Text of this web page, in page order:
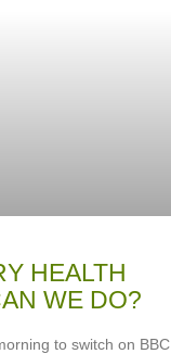
HEALTH
WE DO?
to switch on BBC